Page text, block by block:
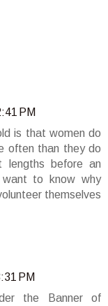
PM
is that women do
often than they do
before an
to know why
themselves
PM
the Banner of